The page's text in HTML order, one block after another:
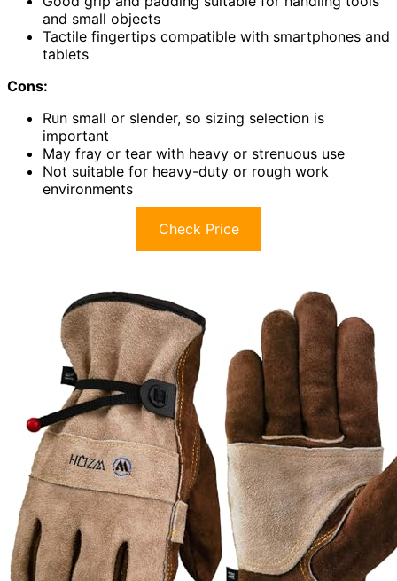
and small objects
Tactile fingertips compatible with smartphones and
tablets
Cons:
Run small or slender, so sizing selection is
important
May fray or tear with heavy or strenuous use
Not suitable for heavy-duty or rough work
environments
Check Price